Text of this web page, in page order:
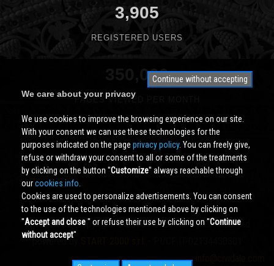
3,905
REGISTERED USERS
350,000
PAGES VIEWED PER MONTH
Cividale.COMCopyright © 2000 - 2026 All Rights Reserved
powered by
Continue without accepting
We care about your privacy
We use cookies to improve the browsing experience on our site.
With your consent we can use these technologies for the
purposes indicated on the page privacy policy. You can freely give,
refuse or withdraw your consent to all or some of the treatments
by clicking on the button ''Customize'' always reachable through
ourcookies info.
Cookies are used to personalize advertisements. You can consent
to the use of the technologies mentioned above by clicking on
''Accept and close'' or refuse their use by clicking on ''Continue
without accept''